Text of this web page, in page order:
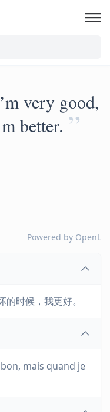
very good,
better. ”
Powered by OpenL
时候，我更好。
mais quand je